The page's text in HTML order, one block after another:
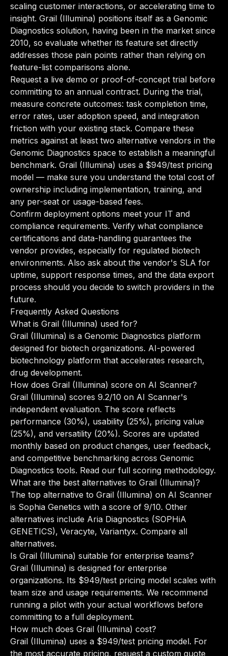
scaling customer interactions, or accelerating time to
insight. Grail (Illumina) positions itself as a Genomic
Diagnostics solution, having been in the market since
2010, so evaluate whether its feature set directly
addresses those pain points rather than relying on
feature-list comparisons alone.
Request a live demo or proof-of-concept trial before
committing to an annual contract. During the trial,
measure concrete outcomes: task completion time,
error rates, user adoption speed, and integration
friction with your existing stack. Compare these
metrics against at least two alternative vendors in the
Genomic Diagnostics space to establish a meaningful
benchmark. Grail (Illumina) uses a $949/test pricing
model — make sure you understand the total cost of
ownership including implementation, training, and
any per-seat or usage-based fees.
Confirm deployment options meet your IT and
compliance requirements. Verify what compliance
certifications and data-handling guarantees the
vendor provides, especially for regulated biotech
environments. Also ask about the vendor's SLA for
uptime, support response times, and the data export
process should you decide to switch providers in the
future.
Frequently Asked Questions
What is Grail (Illumina) used for?
Grail (Illumina) is a Genomic Diagnostics platform
designed for biotech organizations. AI-powered
biotechnology platform that accelerates research,
drug development.
How does Grail (Illumina) score on AI Scanner?
Grail (Illumina) scores 9.2/10 on AI Scanner's
independent evaluation. The score reflects
performance (30%), usability (25%), pricing value
(25%), and versatility (20%). Scores are updated
monthly based on product changes, user feedback,
and competitive benchmarking across Genomic
Diagnostics tools. Read our full scoring methodology.
What are the best alternatives to Grail (Illumina)?
The top alternative to Grail (Illumina) on AI Scanner
is Sophia Genetics with a score of 9/10. Other
alternatives include Aria Diagnostics (SOPHiA
GENETICS), Veracyte, Variantyx. Compare all
alternatives.
Is Grail (Illumina) suitable for enterprise teams?
Grail (Illumina) is designed for enterprise
organizations. Its $949/test pricing model scales with
team size and usage requirements. We recommend
running a pilot with your actual workflows before
committing to a full deployment.
How much does Grail (Illumina) cost?
Grail (Illumina) uses a $949/test pricing model. For
the most accurate pricing, request a custom quote